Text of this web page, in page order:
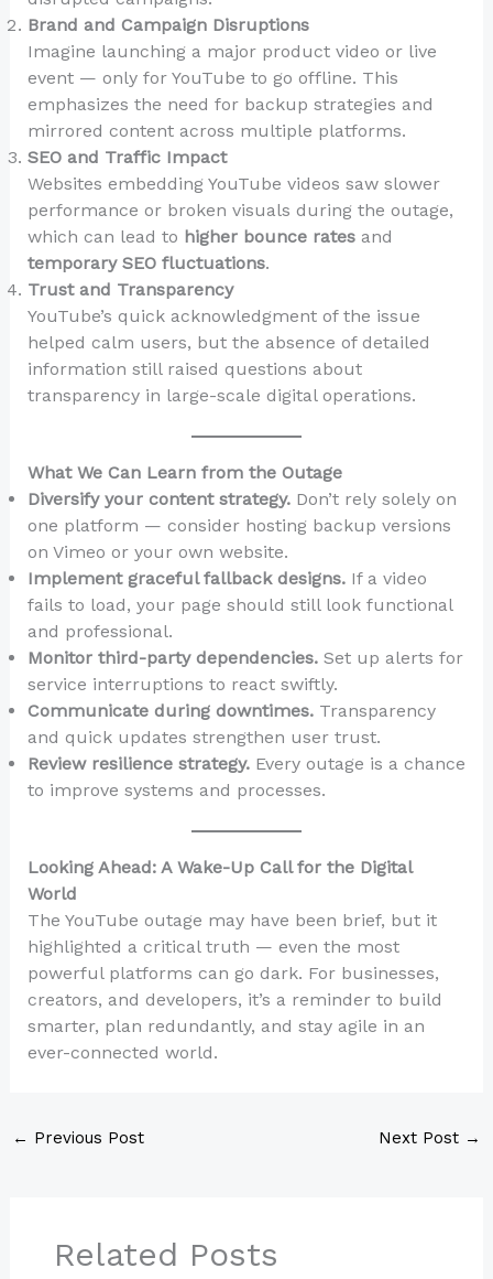
Brand and Campaign Disruptions
Imagine launching a major product video or live
event — only for YouTube to go offline. This
emphasizes the need for backup strategies and
mirrored content across multiple platforms.
SEO and Traffic Impact
Websites embedding YouTube videos saw slower
performance or broken visuals during the outage,
which can lead to higher bounce ratesand
temporary SEO fluctuations.
Trust and Transparency
YouTube’s quick acknowledgment of the issue
helped calm users, but the absence of detailed
information still raised questions about
transparency in large-scale digital operations.
What We Can Learn from the Outage
Diversify your content strategy.Don’t rely solely on
one platform — consider hosting backup versions
on Vimeo or your own website.
Implement graceful fallback designs.If a video
fails to load, your page should still look functional
and professional.
Monitor third-party dependencies.Set up alerts for
service interruptions to react swiftly.
Communicate during downtimes.Transparency
and quick updates strengthen user trust.
Review resilience strategy.Every outage is a chance
to improve systems and processes.
Looking Ahead: A Wake-Up Call for the Digital
World
The YouTube outage may have been brief, but it
highlighted a critical truth — even the most
powerful platforms can go dark. For businesses,
creators, and developers, it’s a reminder to build
smarter, plan redundantly, and stay agile in an
ever-connected world.
← Previous Post Next Post →
Related Posts